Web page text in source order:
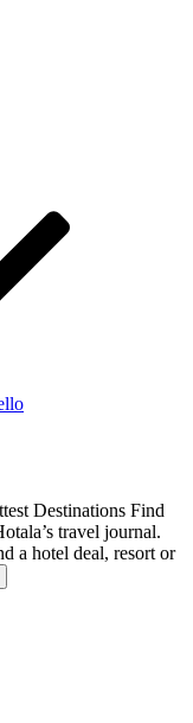
Destinations Find
travel journal.
a hotel deal, resort or